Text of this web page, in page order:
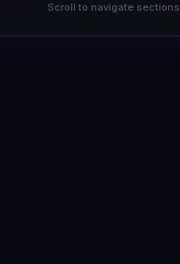
Scroll to navigate sections